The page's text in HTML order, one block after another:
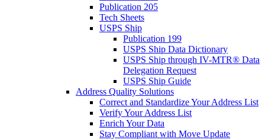
Publication 205
Tech Sheets
USPS Ship
Publication 199
USPS Ship Data Dictionary
USPS Ship through IV-MTR® Data
Delegation Request
USPS Ship Guide
Address Quality Solutions
Correct and Standardize Your Address List
Verify Your Address List
Enrich Your Data
Stay Compliant with Move Update